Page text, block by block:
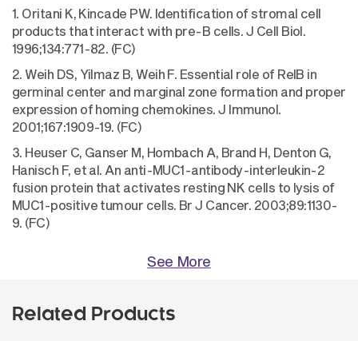
1. Oritani K, Kincade PW. Identification of stromal cell
products that interact with pre-B cells. J Cell Biol.
1996;134:771-82. (FC)
2. Weih DS, Yilmaz B, Weih F. Essential role of RelB in
germinal center and marginal zone formation and proper
expression of homing chemokines. J Immunol.
2001;167:1909-19. (FC)
3. Heuser C, Ganser M, Hombach A, Brand H, Denton G,
Hanisch F, et al. An anti-MUC1-antibody-interleukin-2
fusion protein that activates resting NK cells to lysis of
MUC1-positive tumour cells. Br J Cancer. 2003;89:1130-
9. (FC)
See More
Related Products